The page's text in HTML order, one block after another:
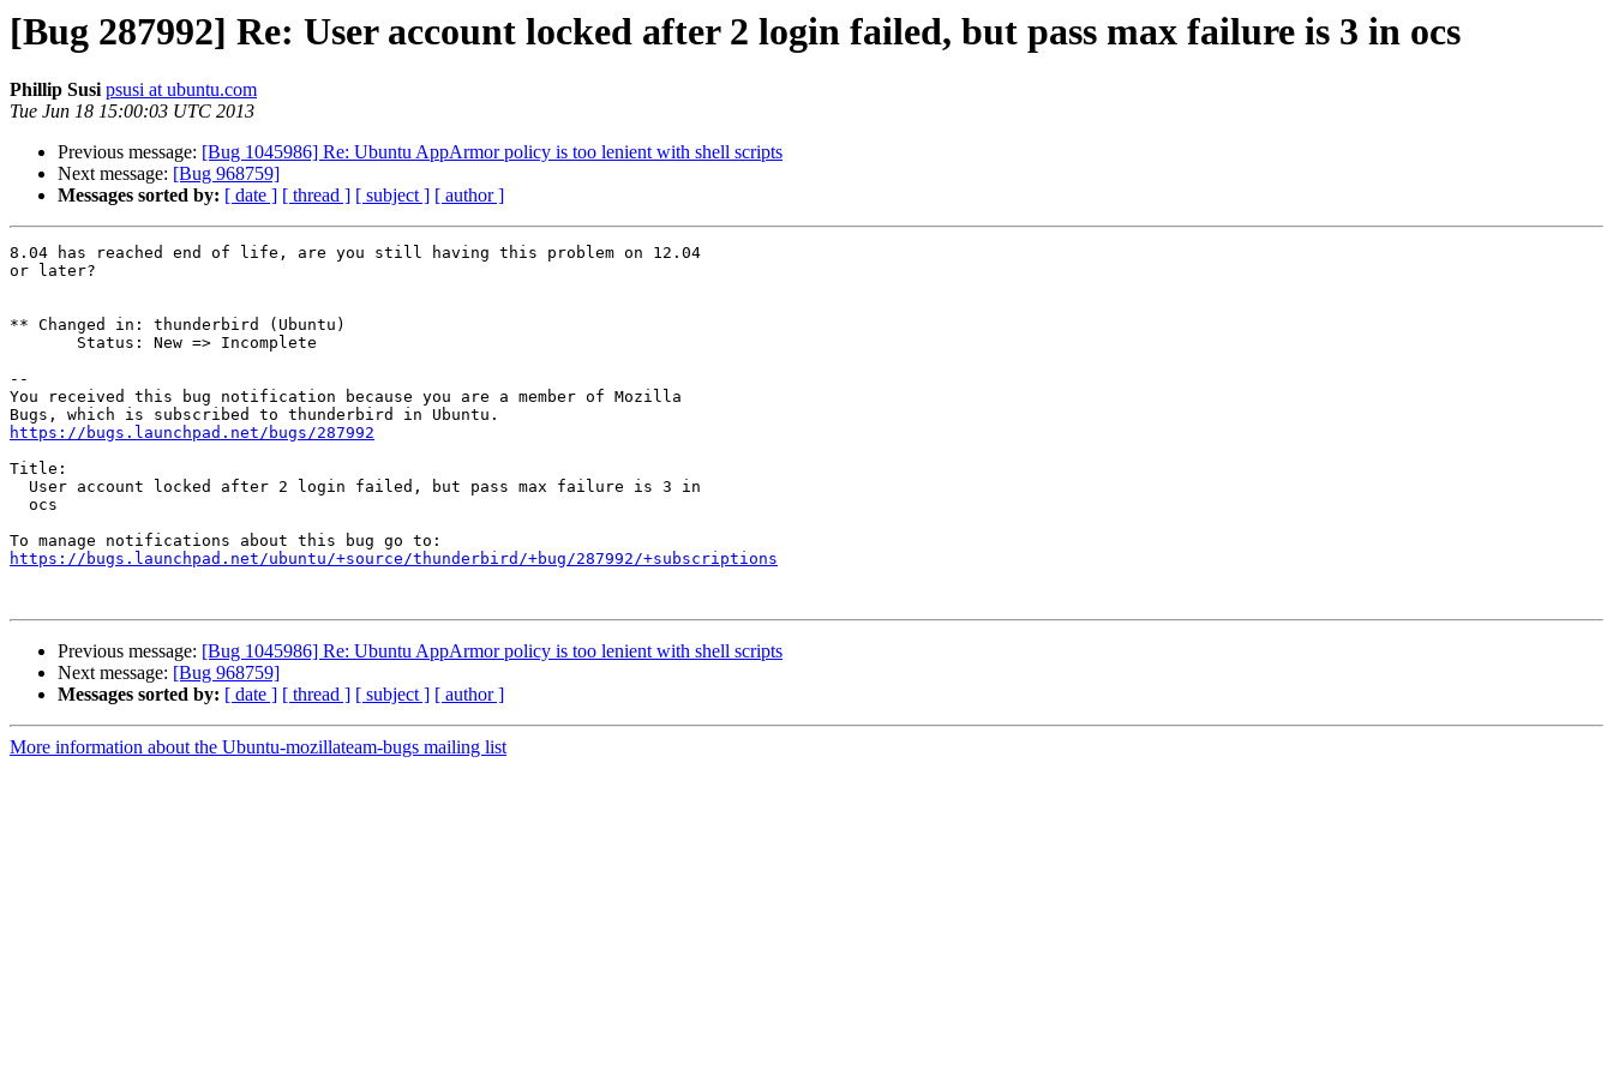
[Bug 287992] Re: User account locked after 2 login failed, but pass max failure is 3 in ocs
Phillip Susi psusi at ubuntu.com
Tue Jun 18 15:00:03 UTC 2013
Previous message: [Bug 1045986] Re: Ubuntu AppArmor policy is too lenient with shell scripts
Next message: [Bug 968759]
Messages sorted by: [ date ] [ thread ] [ subject ] [ author ]
8.04 has reached end of life, are you still having this problem on 12.04
or later?
** Changed in: thunderbird (Ubuntu)
--
You received this bug notification because you are a member of Mozilla
https://bugs.launchpad.net/bugs/287992
Title:
https://bugs.launchpad.net/ubuntu/+source/thunderbird/+bug/287992/+subscriptions
Previous message: [Bug 1045986] Re: Ubuntu AppArmor policy is too lenient with shell scripts
Next message: [Bug 968759]
Messages sorted by: [ date ] [ thread ] [ subject ] [ author ]
More information about the Ubuntu-mozillateam-bugs mailing list